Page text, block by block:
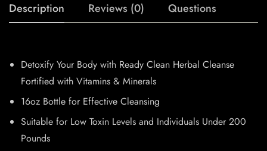
Description Reviews (0) Questions
Detoxify Your Body with Ready Clean Herbal Cleanse
Fortified with Vitamins & Minerals
16oz Bottle for Effective Cleansing
Suitable for Low Toxin Levels and Individuals Under 200
Pounds